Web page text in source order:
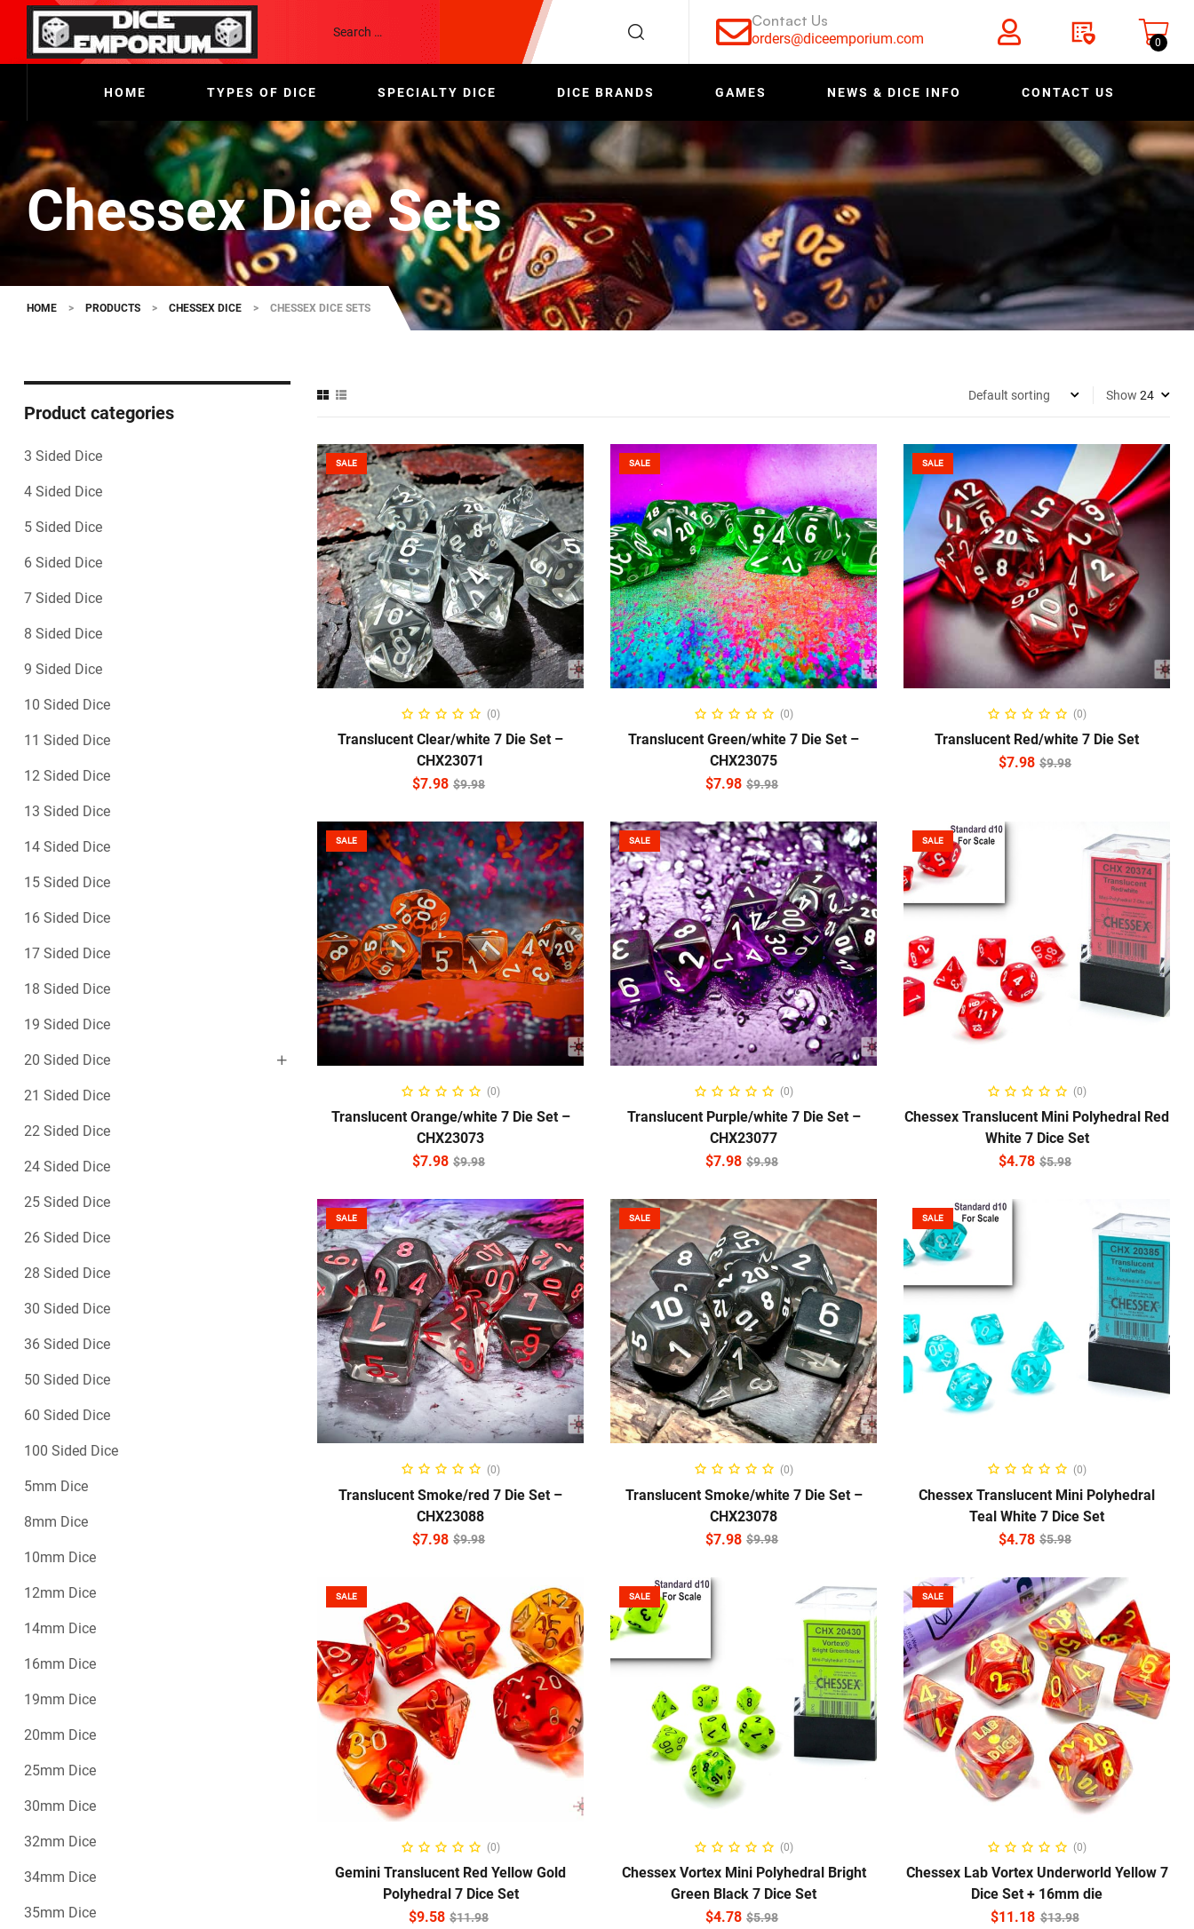
Contact Us
orders@diceemporium.com 0
HOME TYPES OF DICE SPECIALTY DICE DICE BRANDS GAMES NEWS & DICE INFO CONTACT US
Chessex Dice Sets
HOME > PRODUCTS > CHESSEX DICE > CHESSEX DICE SETS
Show
SALE
ADD TO CART
(0)
Translucent Clear/white 7 Die Set –
CHX23071
$9.98
$7.98
SALE
ADD TO CART
(0)
Translucent Green/white 7 Die Set –
CHX23075
$9.98
$7.98
SALE
ADD TO CART
(0)
Translucent Red/white 7 Die Set
$9.98
$7.98
SALE
ADD TO CART
(0)
Translucent Orange/white 7 Die Set –
CHX23073
$9.98
$7.98
SALE
ADD TO CART
(0)
Translucent Purple/white 7 Die Set –
CHX23077
$9.98
$7.98
SALE
ADD TO CART
(0)
Chessex Translucent Mini Polyhedral Red
White 7 Dice Set
$5.98
$4.78
SALE
ADD TO CART
(0)
Translucent Smoke/red 7 Die Set –
CHX23088
$9.98
$7.98
SALE
ADD TO CART
(0)
Translucent Smoke/white 7 Die Set –
CHX23078
$9.98
$7.98
SALE
ADD TO CART
(0)
Chessex Translucent Mini Polyhedral
Teal White 7 Dice Set
$5.98
$4.78
SALE
ADD TO CART
(0)
Gemini Translucent Red Yellow Gold
Polyhedral 7 Dice Set
$11.98
$9.58
SALE
ADD TO CART
(0)
Chessex Vortex Mini Polyhedral Bright
Green Black 7 Dice Set
$5.98
$4.78
SALE
ADD TO CART
(0)
Chessex Lab Vortex Underworld Yellow 7
Dice Set + 16mm die
$13.98
$11.18
Product categories
3 Sided Dice
4 Sided Dice
5 Sided Dice
6 Sided Dice
7 Sided Dice
8 Sided Dice
9 Sided Dice
10 Sided Dice
11 Sided Dice
12 Sided Dice
13 Sided Dice
14 Sided Dice
15 Sided Dice
16 Sided Dice
17 Sided Dice
18 Sided Dice
19 Sided Dice
20 Sided Dice
21 Sided Dice
22 Sided Dice
24 Sided Dice
25 Sided Dice
26 Sided Dice
28 Sided Dice
30 Sided Dice
36 Sided Dice
50 Sided Dice
60 Sided Dice
100 Sided Dice
5mm Dice
8mm Dice
10mm Dice
12mm Dice
14mm Dice
16mm Dice
19mm Dice
20mm Dice
25mm Dice
30mm Dice
32mm Dice
34mm Dice
35mm Dice